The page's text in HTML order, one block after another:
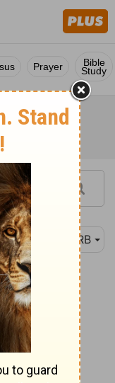
Prayer Bible
Study
DRB
receives